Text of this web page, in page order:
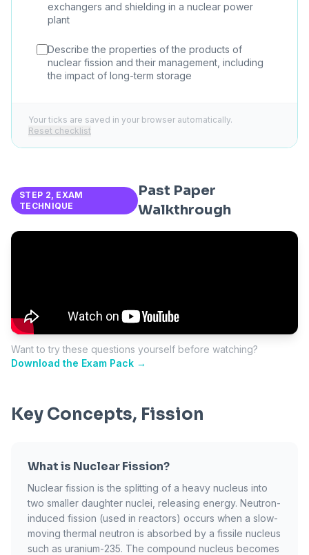
exchangers and shielding in a nuclear power
plant
Describe the properties of the products of
nuclear fission and their management, including
the impact of long-term storage
Your ticks are saved in your browser automatically.
Reset checklist
STEP 2, EXAM
TECHNIQUE
Past Paper
Walkthrough
Want to try these questions yourself before watching?
Download the Exam Pack →
Key Concepts, Fission
What is Nuclear Fission?
Nuclear fission is the splitting of a heavy nucleus into
two smaller daughter nuclei, releasing energy. Neutron-
induced fission (used in reactors) occurs when a slow-
moving thermal neutron is absorbed by a fissile nucleus
such as uranium-235. The compound nucleus becomes